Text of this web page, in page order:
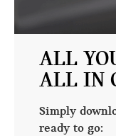
ALL
ALL IN
Simply
ready to go: